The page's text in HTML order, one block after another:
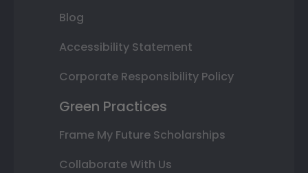
Blog
Accessibility Statement
Corporate Responsibility Policy
Green Practices
Frame My Future Scholarships
Collaborate With Us